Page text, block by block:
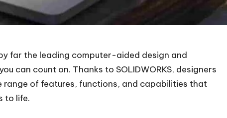
far the leading computer-aided design and
can count on. Thanks to SOLIDWORKS, designers
range of features, functions, and capabilities that
to life.